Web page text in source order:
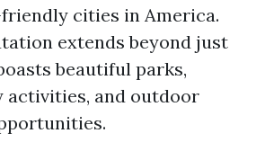
cities in America.
extends beyond just
beautiful parks,
and outdoor